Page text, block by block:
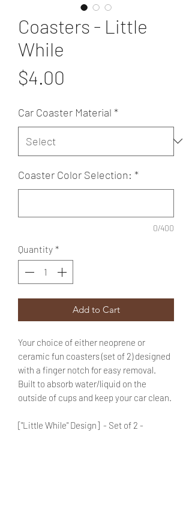
Coasters - Little
While
$4.00
Car Coaster Material *
Coaster Color Selection: *
0/400
Quantity *
Add to Cart
Your choice of either neoprene or
ceramic fun coasters (set of 2) designed
with a finger notch for easy removal.
Built to absorb water/liquid on the
outside of cups and keep your car clean.
["Little While" Design] - Set of 2 -